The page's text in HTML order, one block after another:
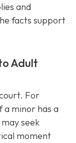
and
facts support
Adult
For
a minor has a
seek
moment